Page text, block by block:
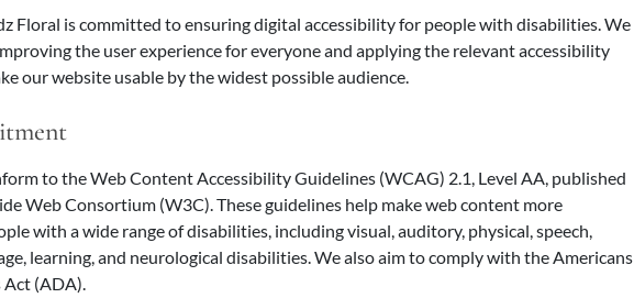
Floral is committed to ensuring digital accessibility for people with disabilities. We
the user experience for everyone and applying the relevant accessibility
our website usable by the widest possible audience.
to the Web Content Accessibility Guidelines (WCAG) 2.1, Level AA, published
Web Consortium (W3C). These guidelines help make web content more
with a wide range of disabilities, including visual, auditory, physical, speech,
learning, and neurological disabilities. We also aim to comply with the Americans
(ADA).